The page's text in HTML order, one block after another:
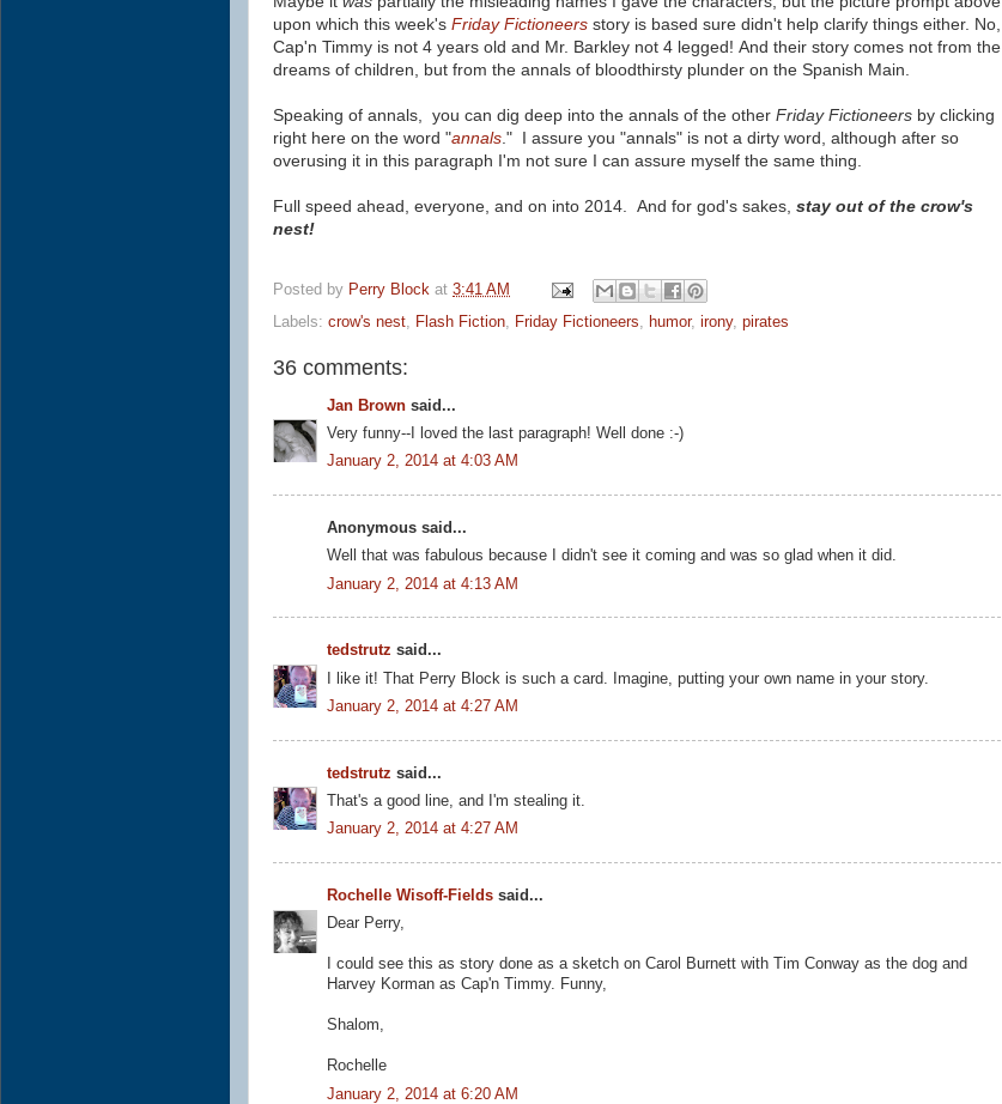
upon which this week's Friday Fictioneers story is based sure didn't help clarify things either. No,
Cap'n Timmy is not 4 years old and Mr. Barkley not 4 legged! And their story comes not from the
dreams of children, but from the annals of bloodthirsty plunder on the Spanish Main.
Speaking of annals, you can dig deep into the annals of the other Friday Fictioneers by clicking
right here on the word "annals." I assure you "annals" is not a dirty word, although after so
overusing it in this paragraph I'm not sure I can assure myself the same thing.
Full speed ahead, everyone, and on into 2014. And for god's sakes, stay out of the crow's
nest!
Posted by Perry Block at 3:41 AM
Labels: crow's nest, Flash Fiction, Friday Fictioneers, humor, irony, pirates
36 comments:
Jan Brown said...
Very funny--I loved the last paragraph! Well done :-)
January 2, 2014 at 4:03 AM
Anonymous said...
Well that was fabulous because I didn't see it coming and was so glad when it did.
January 2, 2014 at 4:13 AM
tedstrutz said...
I like it! That Perry Block is such a card. Imagine, putting your own name in your story.
January 2, 2014 at 4:27 AM
tedstrutz said...
That's a good line, and I'm stealing it.
January 2, 2014 at 4:27 AM
Rochelle Wisoff-Fields said...
Dear Perry,
I could see this as story done as a sketch on Carol Burnett with Tim Conway as the dog and
Harvey Korman as Cap'n Timmy. Funny,
Shalom,
Rochelle
January 2, 2014 at 6:20 AM